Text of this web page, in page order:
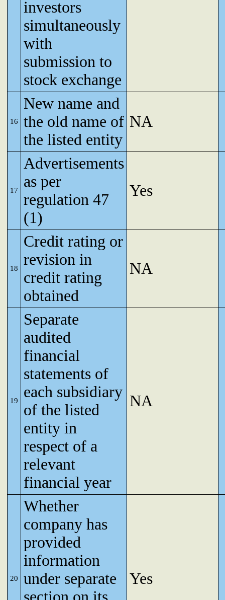
investors
simultaneously
with
submission to
stock exchange
16
New name and
the old name of
the listed entity
NA
17
Advertisements
as per
regulation 47
(1)
Yes
18
Credit rating or
revision in
credit rating
obtained
NA
19
Separate
audited
financial
statements of
each subsidiary
of the listed
entity in
respect of a
relevant
financial year
NA
20
Whether
company has
provided
information
under separate
Yes